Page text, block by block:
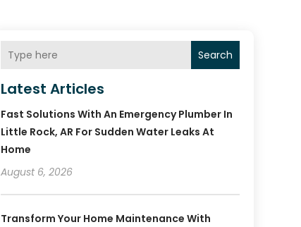
Search
Latest Articles
Fast Solutions With An Emergency Plumber In
Little Rock, AR For Sudden Water Leaks At
Home
August 6, 2026
Transform Your Home Maintenance With